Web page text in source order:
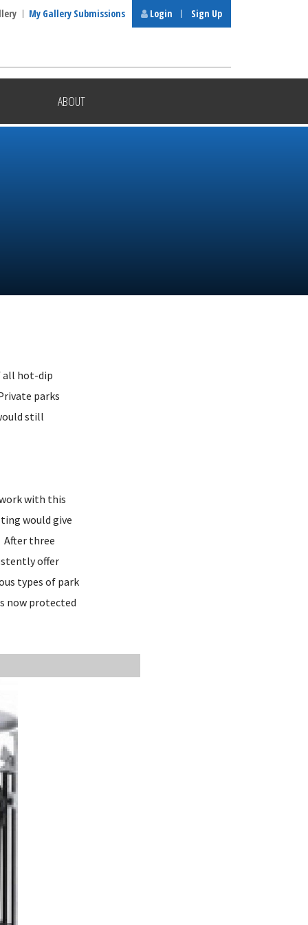
ABOUT
My Gallery Submissions Login Sign Up
all hot-dip
parks
still
with this
would give
After three
offer
types of park
now protected